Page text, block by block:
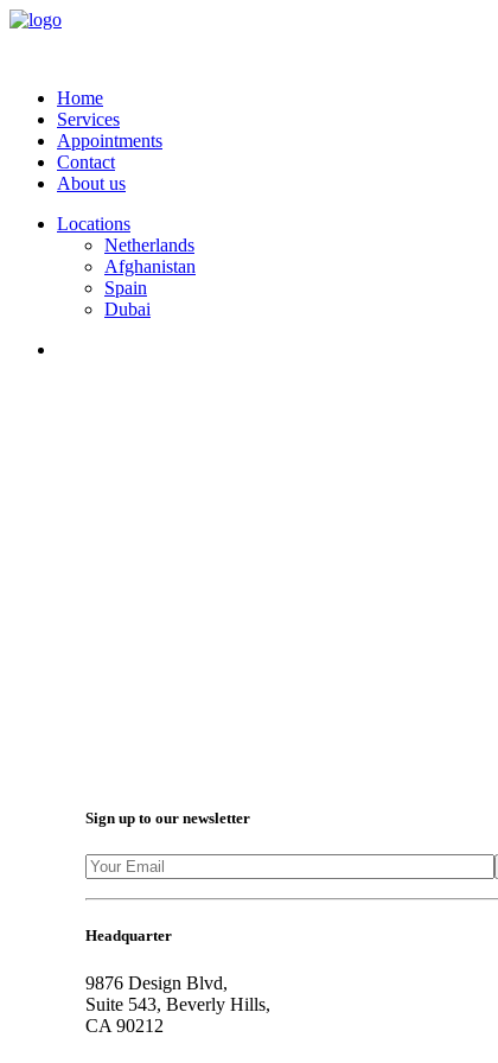
Home
Services
Appointments
Contact
About us
Locations
Netherlands
Afghanistan
Spain
Dubai
Sign up to our newsletter
Headquarter
9876 Design Blvd,
Suite 543, Beverly Hills,
CA 90212